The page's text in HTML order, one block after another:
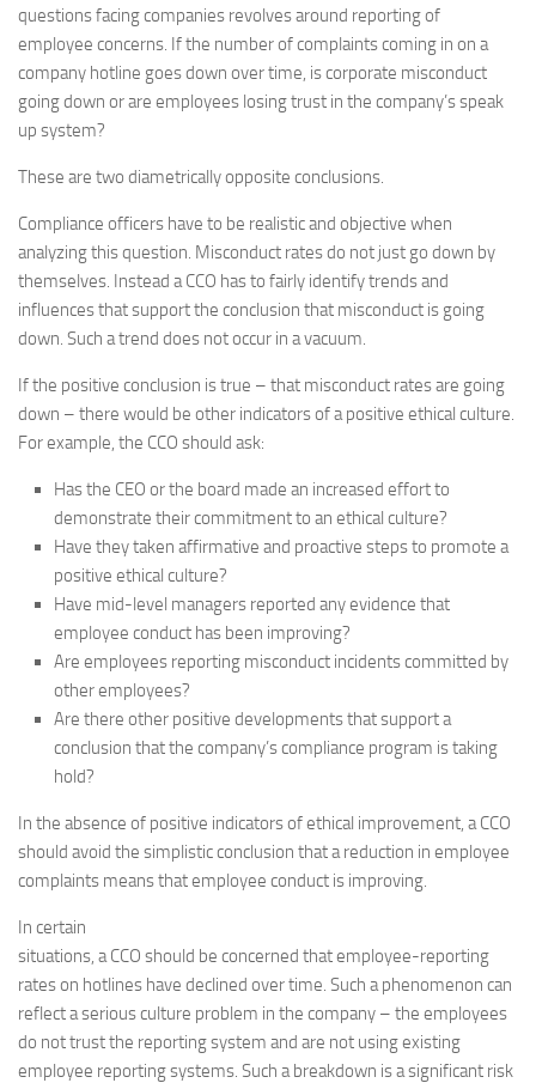
questions facing companies revolves around reporting of
employee concerns. If the number of complaints coming in on a
company hotline goes down over time, is corporate misconduct
going down or are employees losing trust in the company’s speak
up system?
These are two diametrically opposite conclusions.
Compliance officers have to be realistic and objective when
analyzing this question. Misconduct rates do not just go down by
themselves. Instead a CCO has to fairly identify trends and
influences that support the conclusion that misconduct is going
down. Such a trend does not occur in a vacuum.
If the positive conclusion is true – that misconduct rates are going
down – there would be other indicators of a positive ethical culture.
For example, the CCO should ask:
Has the CEO or the board made an increased effort to
demonstrate their commitment to an ethical culture?
Have they taken affirmative and proactive steps to promote a
positive ethical culture?
Have mid-level managers reported any evidence that
employee conduct has been improving?
Are employees reporting misconduct incidents committed by
other employees?
Are there other positive developments that support a
conclusion that the company’s compliance program is taking
hold?
In the absence of positive indicators of ethical improvement, a CCO
should avoid the simplistic conclusion that a reduction in employee
complaints means that employee conduct is improving.
In certain
situations, a CCO should be concerned that employee-reporting
rates on hotlines have declined over time. Such a phenomenon can
reflect a serious culture problem in the company – the employees
do not trust the reporting system and are not using existing
employee reporting systems. Such a breakdown is a significant risk